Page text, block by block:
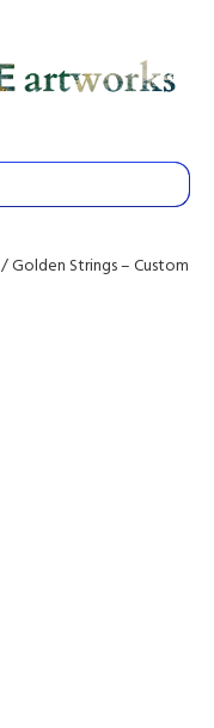
/ Golden Strings – Custom